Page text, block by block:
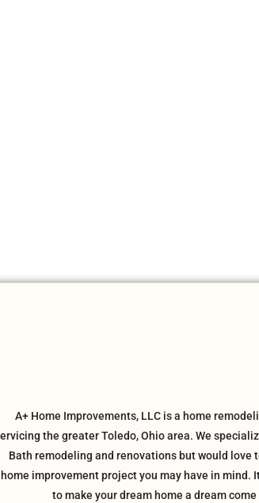
A+ Home Improvements, LLC is a home
the greater Toledo, Ohio area. We
Bath remodeling and renovations but would love
home improvement project you may have in mind.
to make your dream home a dream come